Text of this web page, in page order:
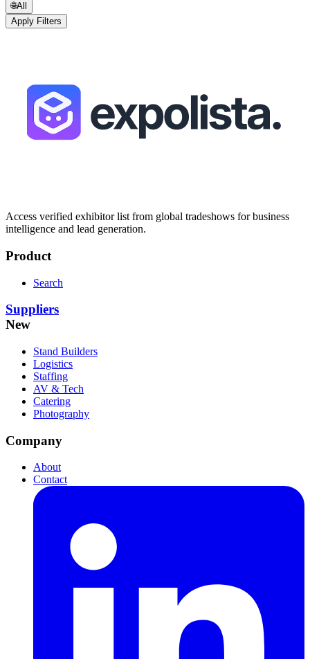
🌐All
Apply Filters
Access verified exhibitor list from global tradeshows for business
intelligence and lead generation.
Product
Search
Suppliers
New
Stand Builders
Logistics
Staffing
AV & Tech
Catering
Photography
Company
About
Contact